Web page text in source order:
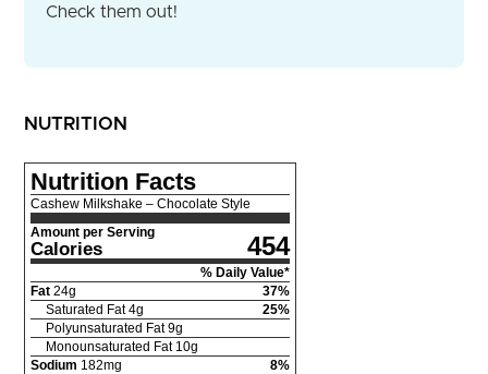
Check them out!
NUTRITION
Nutrition Facts
Cashew Milkshake – Chocolate Style
Amount per Serving
Calories 454
% Daily Value*
Fat 24g 37%
Saturated Fat 4g 25%
Polyunsaturated Fat 9g
Monounsaturated Fat 10g
Sodium 182mg 8%